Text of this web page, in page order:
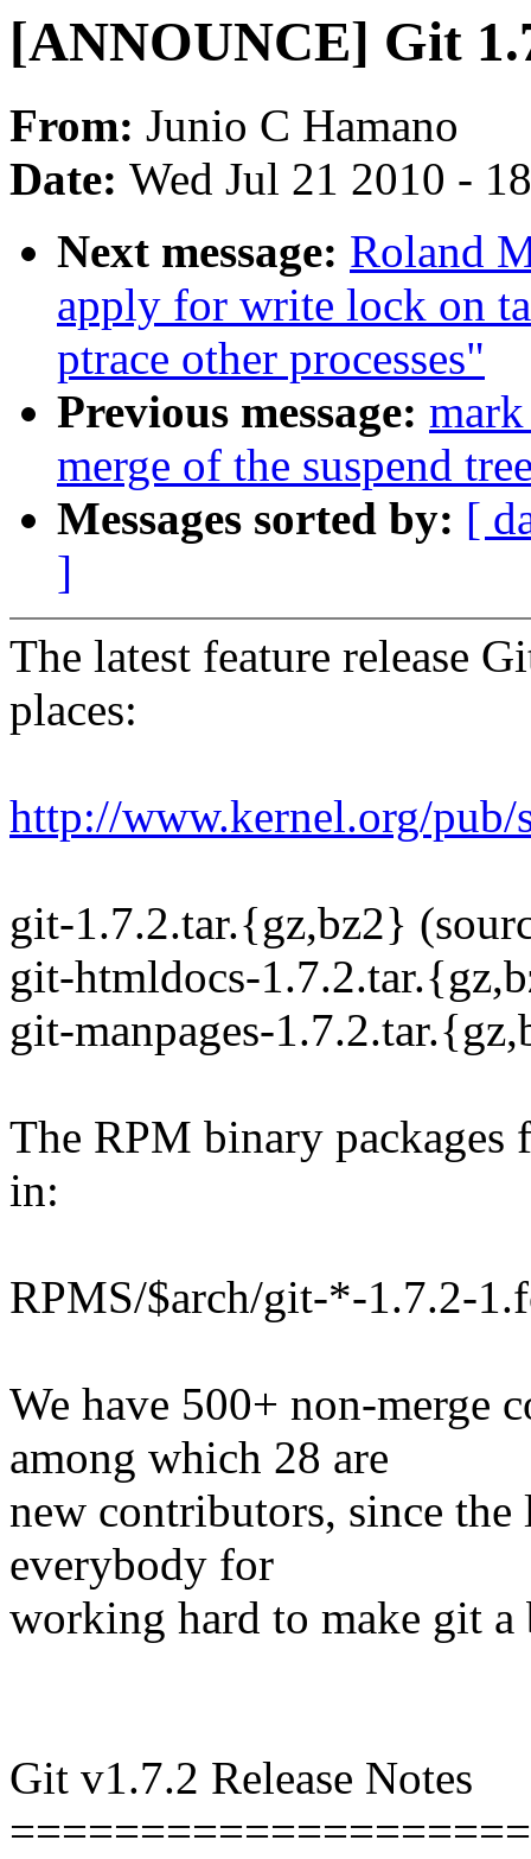
[ANNOUNCE] Git
From: Junio C Hamano
Date: Wed Jul 21 2010 -
Next message: Roland
apply for write lock on
ptrace other processes"
Previous message:
merge of the suspend
Messages sorted by: [
]
The latest feature release
places:
http://www.kernel.org/pub/
git-1.7.2.tar.{gz,bz2}
git-htmldocs-
git-manpages-
The RPM binary packages
in:
RPMS/$arch/git-*-1.7.2-
We have 500+ non-merge
among which 28 are
new contributors, since the
everybody for
working hard to make git a
Git v1.7.2 Release Notes